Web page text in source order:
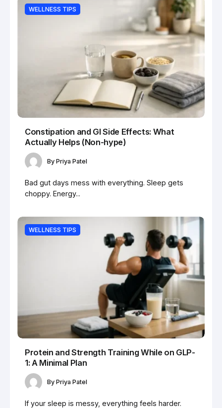
WELLNESS TIPS
Constipation and GI Side Effects: What
Actually Helps (Non-hype)
By Priya Patel
Bad gut days mess with everything. Sleep gets
choppy. Energy...
WELLNESS TIPS
Protein and Strength Training While on GLP-
1: A Minimal Plan
By Priya Patel
If your sleep is messy, everything feels harder.